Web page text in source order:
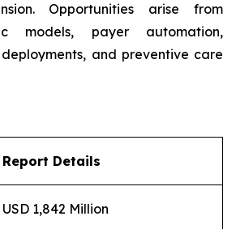
Opportunities arise from
models, payer automation,
and preventive care
Report Details
USD 1,842 Million